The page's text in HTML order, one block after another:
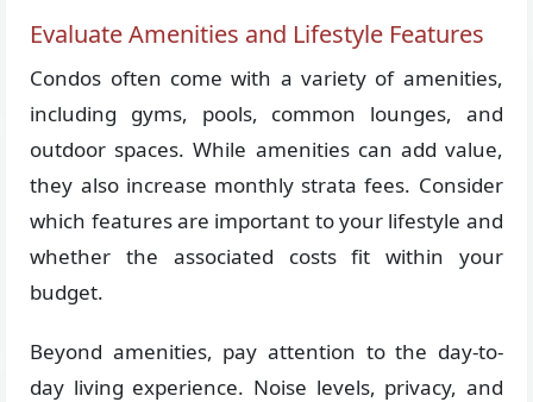
Evaluate Amenities and Lifestyle Features
Condos often come with a variety of amenities,
including gyms, pools, common lounges, and
outdoor spaces. While amenities can add value,
they also increase monthly strata fees. Consider
which features are important to your lifestyle and
whether the associated costs fit within your
budget.
Beyond amenities, pay attention to the day-to-
day living experience. Noise levels, privacy, and